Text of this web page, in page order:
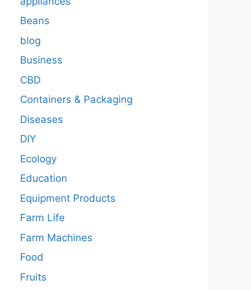
Beans
blog
Business
CBD
Containers & Packaging
Diseases
DIY
Ecology
Education
Equipment Products
Farm Life
Farm Machines
Food
Fruits